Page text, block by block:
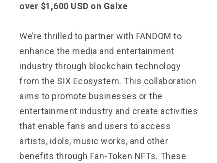
over $1,600 USD on Galxe
We’re thrilled to partner with FANDOM to
enhance the media and entertainment
industry through blockchain technology
from the SIX Ecosystem. This collaboration
aims to promote businesses or the
entertainment industry and create activities
that enable fans and users to access
artists, idols, music works, and other
benefits through Fan-Token NFTs. These